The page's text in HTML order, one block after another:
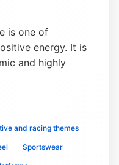
is one of
energy. It is
and highly
and racing themes
Sportswear